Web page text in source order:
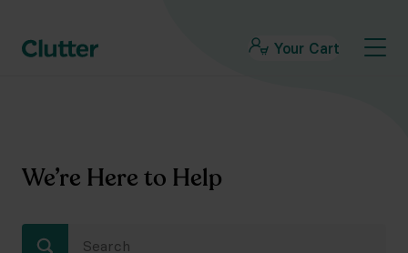
Your Cart
We’re Here to Help